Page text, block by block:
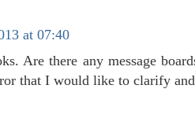
at 07:40
Are there any message
that I would like to clarify